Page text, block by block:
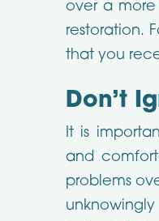
over a
restoration.
that you
Don’t
It is
and
problems